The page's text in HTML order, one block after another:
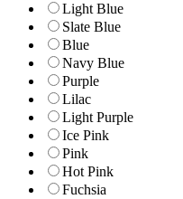
Light Blue
Slate Blue
Blue
Navy Blue
Purple
Lilac
Light Purple
Ice Pink
Pink
Hot Pink
Fuchsia